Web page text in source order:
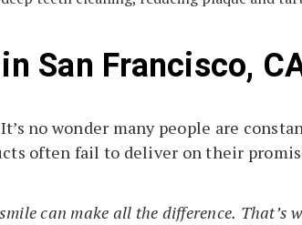
San Francisco,
no wonder many people are
often fail to deliver on their
can make all the difference. That’s